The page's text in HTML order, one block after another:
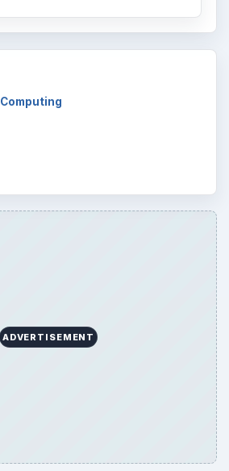
Computing
ADVERTISEMENT